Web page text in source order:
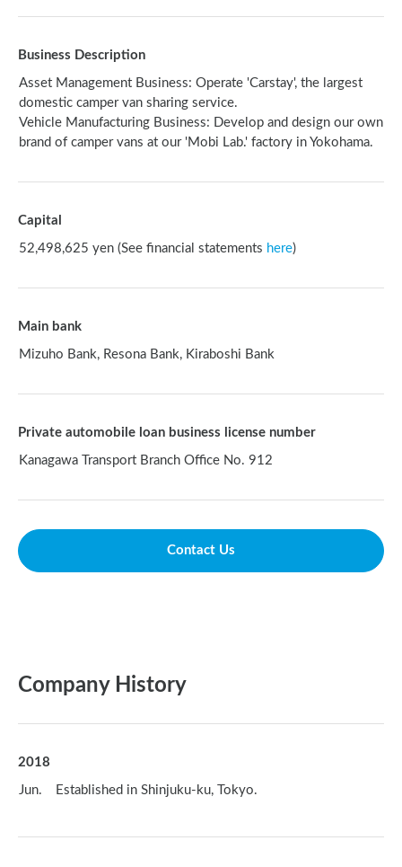
Business Description
Asset Management Business: Operate 'Carstay', the largest
domestic camper van sharing service.
Vehicle Manufacturing Business: Develop and design our own
brand of camper vans at our 'Mobi Lab.' factory in Yokohama.
Capital
52,498,625 yen (See financial statements here)
Main bank
Mizuho Bank, Resona Bank, Kiraboshi Bank
Private automobile loan business license number
Kanagawa Transport Branch Office No. 912
Contact Us
Company History
2018
Jun. Established in Shinjuku-ku, Tokyo.